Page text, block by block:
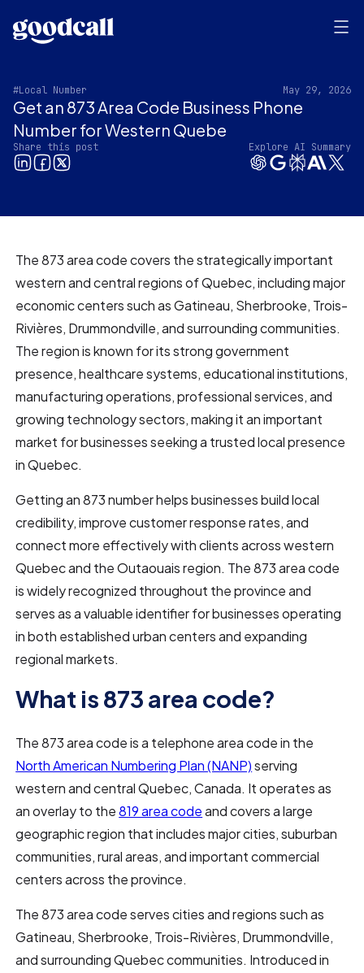
#Local Number May 29, 2026
Get an 873 Area Code Business Phone
Number for Western Quebe
Share this post Explore AI Summary
The 873 area code covers the strategically important
western and central regions of Quebec, including major
economic centers such as Gatineau, Sherbrooke, Trois-
Rivières, Drummondville, and surrounding communities.
The region is known for its strong government
presence, healthcare systems, educational institutions,
manufacturing operations, professional services, and
growing technology sectors, making it an important
market for businesses seeking a trusted local presence
in Quebec.
Getting an 873 number helps businesses build local
credibility, improve customer response rates, and
connect more effectively with clients across western
Quebec and the Outaouais region. The 873 area code
is widely recognized throughout the province and
serves as a valuable identifier for businesses operating
in both established urban centers and expanding
regional markets.
What is 873 area code?
The 873 area code is a telephone area code in the
North American Numbering Plan (NANP)serving
western and central Quebec, Canada. It operates as
an overlay to the819 area codeand covers a large
geographic region that includes major cities, suburban
communities, rural areas, and important commercial
centers across the province.
The 873 area code serves cities and regions such as
Gatineau, Sherbrooke, Trois-Rivières, Drummondville,
and surrounding Quebec communities. Introduced in